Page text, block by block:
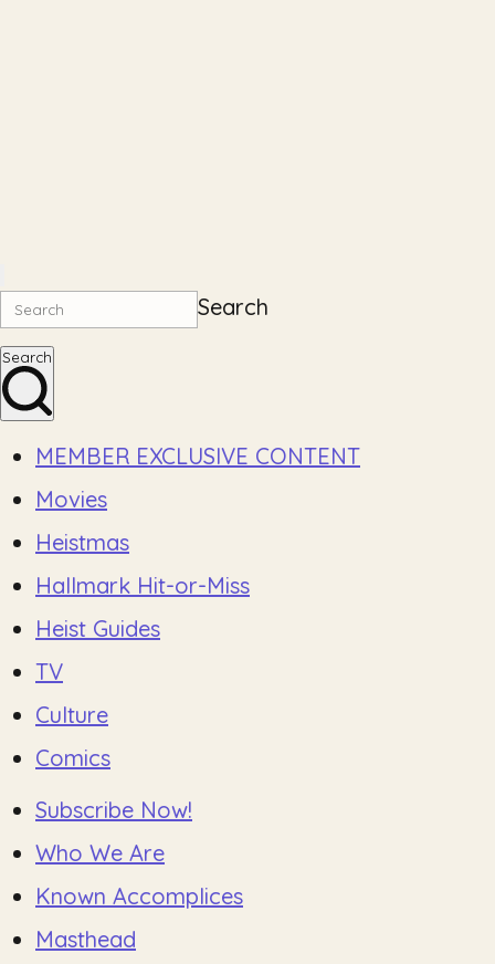
Search
Search
MEMBER EXCLUSIVE CONTENT
Movies
Heistmas
Hallmark Hit-or-Miss
Heist Guides
TV
Culture
Comics
Subscribe Now!
Who We Are
Known Accomplices
Masthead